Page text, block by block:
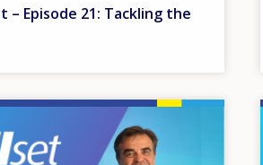
– Episode 21: Tackling the